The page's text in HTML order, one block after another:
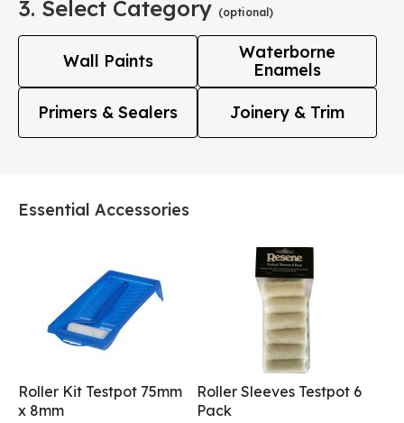
3. Select Category (optional)
Wall Paints
Waterborne
Enamels
Primers & Sealers Joinery & Trim
Essential Accessories
Roller Kit Testpot 75mm
x 8mm
Roller Sleeves Testpot 6
Pack